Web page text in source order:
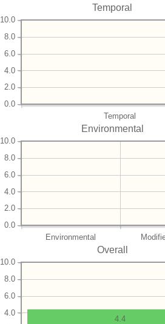
Temporal
Temporal
0.0
2.0
4.0
6.0
8.0
10.0
Environmental
Environmental
0.0
2.0
4.0
6.0
8.0
10.0
Overall
4.0
6.0
8.0
10.0
4.4